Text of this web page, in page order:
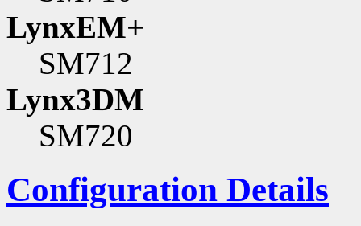
LynxEM+
SM712
Lynx3DM
SM720
Configuration Details